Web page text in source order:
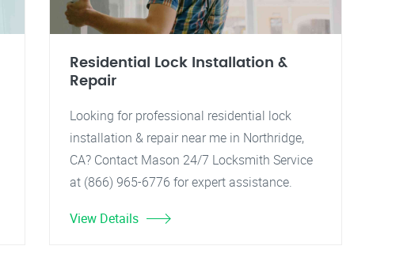
Residential Lock Installation &
Repair
Looking for professional residential lock
installation & repair near me in Northridge,
CA? Contact Mason 24/7 Locksmith Service
at (866) 965-6776 for expert assistance.
View Details